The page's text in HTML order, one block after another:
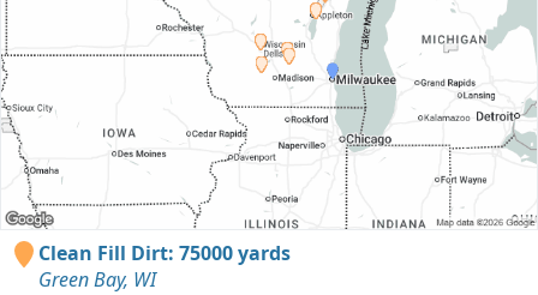
Clean Fill Dirt: 75000 yards
Green Bay, WI